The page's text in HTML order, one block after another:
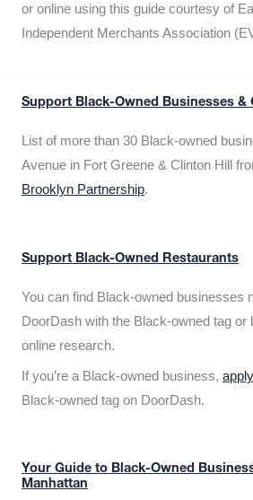
or online using this guide courtesy of
Independent Merchants Association
Support Black-Owned Businesses &
List of more than 30 Black-owned
Avenue in Fort Greene & Clinton Hill
Brooklyn Partnership.
Support Black-Owned Restaurants
You can find Black-owned businesses
DoorDash with the Black-owned tag or
online research.
If you’re a Black-owned business,
Black-owned tag on DoorDash.
Your Guide to Black-Owned
Manhattan